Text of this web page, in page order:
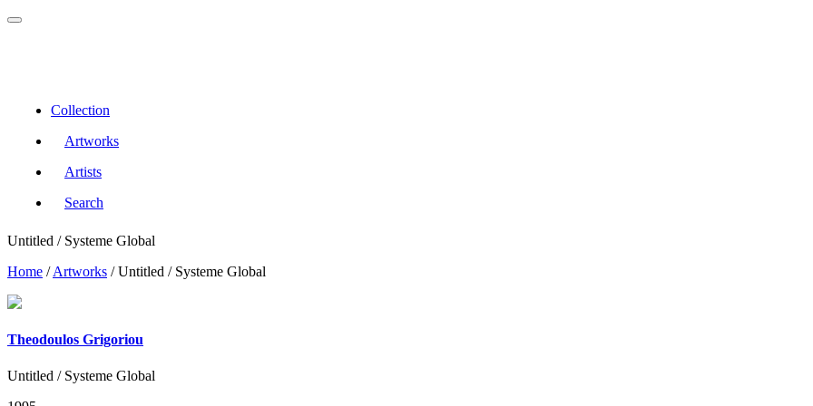
Collection
Artworks
Artists
Search
Untitled / Systeme Global
Home /Artworks /Untitled / Systeme Global
Theodoulos Grigoriou
Untitled / Systeme Global